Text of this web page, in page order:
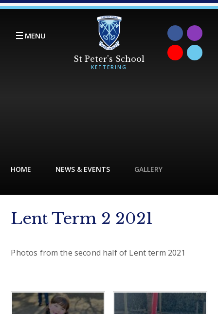
Skip to content ↓
MENU
HOME NEWS & EVENTS GALLERY
Lent Term 2 2021
Photos from the second half of Lent term 2021